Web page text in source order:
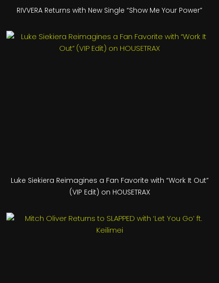
RIVVERA Returns with New Single “Show Me Your Power”
Luke Siekiera Reimagines a Fan Favorite with “Work It Out”
(VIP Edit) on HOUSETRAX